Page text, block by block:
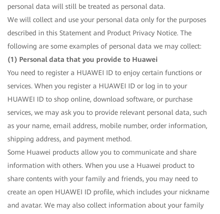
personal data will still be treated as personal data.
We will collect and use your personal data only for the purposes
described in this Statement and Product Privacy Notice. The
following are some examples of personal data we may collect:
(1) Personal data that you provide to Huawei
You need to register a HUAWEI ID to enjoy certain functions or
services. When you register a HUAWEI ID or log in to your
HUAWEI ID to shop online, download software, or purchase
services, we may ask you to provide relevant personal data, such
as your name, email address, mobile number, order information,
shipping address, and payment method.
Some Huawei products allow you to communicate and share
information with others. When you use a Huawei product to
share contents with your family and friends, you may need to
create an open HUAWEI ID profile, which includes your nickname
and avatar. We may also collect information about your family